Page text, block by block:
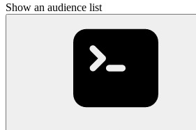
Show an audience list